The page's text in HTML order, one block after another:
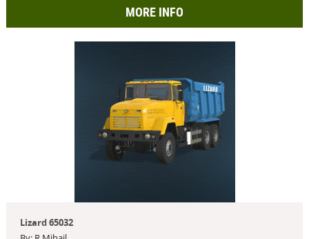
MORE INFO
Lizard 65032